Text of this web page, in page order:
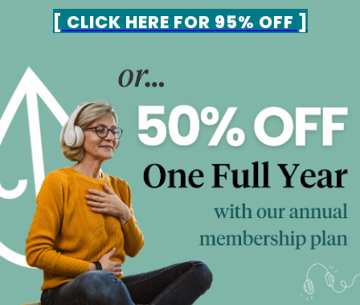
[ CLICK HERE FOR 95% OFF ]